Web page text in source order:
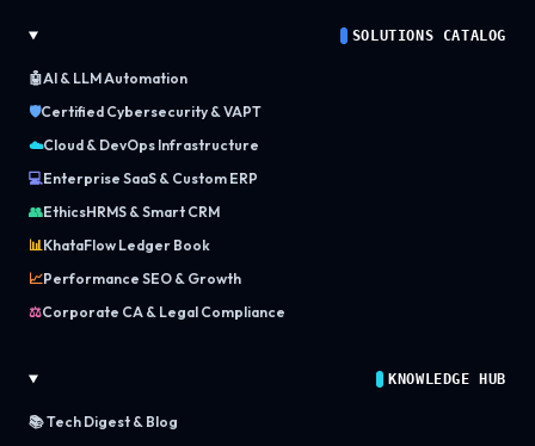
SOLUTIONS CATALOG
🤖AI & LLM Automation
🛡️Certified Cybersecurity & VAPT
☁️Cloud & DevOps Infrastructure
💻Enterprise SaaS & Custom ERP
👥EthicsHRMS & Smart CRM
📊KhataFlow Ledger Book
📈Performance SEO & Growth
⚖️Corporate CA & Legal Compliance
KNOWLEDGE HUB
📚 Tech Digest & Blog